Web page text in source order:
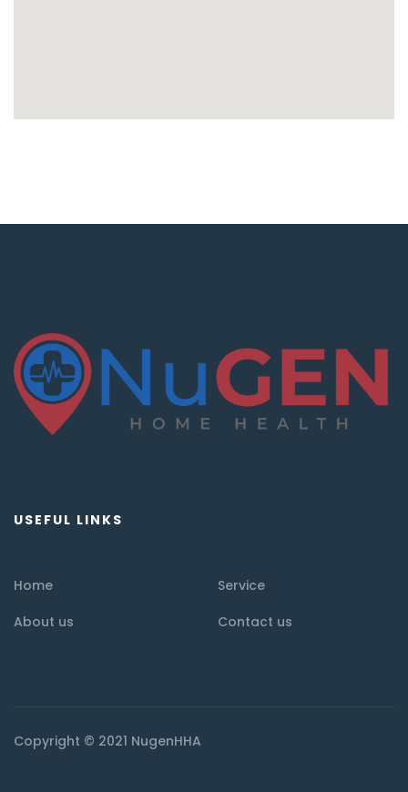
USEFUL LINKS
Home
Service
About us
Contact us
Copyright © 2021 NugenHHA